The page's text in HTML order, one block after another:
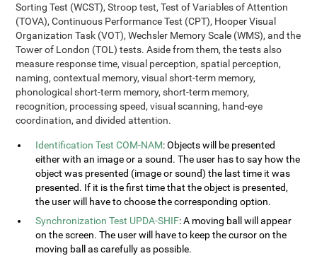
Sorting Test (WCST), Stroop test, Test of Variables of Attention
(TOVA), Continuous Performance Test (CPT), Hooper Visual
Organization Task (VOT), Wechsler Memory Scale (WMS), and the
Tower of London (TOL) tests. Aside from them, the tests also
measure response time, visual perception, spatial perception,
naming, contextual memory, visual short-term memory,
phonological short-term memory, short-term memory,
recognition, processing speed, visual scanning, hand-eye
coordination, and divided attention.
Identification Test COM-NAM: Objects will be presented
either with an image or a sound. The user has to say how the
object was presented (image or sound) the last time it was
presented. If it is the first time that the object is presented,
the user will have to choose the corresponding option.
Synchronization Test UPDA-SHIF: A moving ball will appear
on the screen. The user will have to keep the cursor on the
moving ball as carefully as possible.